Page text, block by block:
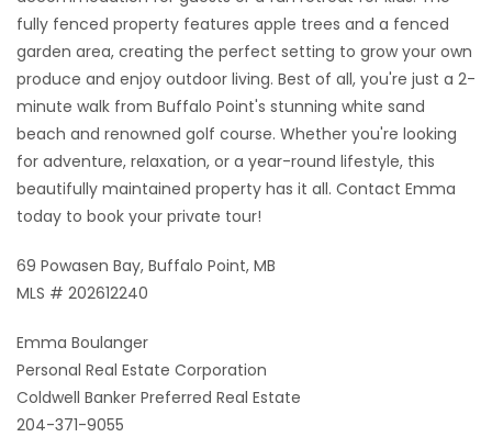
fully fenced property features apple trees and a fenced
garden area, creating the perfect setting to grow your own
produce and enjoy outdoor living. Best of all, you're just a 2-
minute walk from Buffalo Point's stunning white sand
beach and renowned golf course. Whether you're looking
for adventure, relaxation, or a year-round lifestyle, this
beautifully maintained property has it all. Contact Emma
today to book your private tour!
69 Powasen Bay, Buffalo Point, MB
MLS # 202612240
Emma Boulanger
Personal Real Estate Corporation
Coldwell Banker Preferred Real Estate
204-371-9055